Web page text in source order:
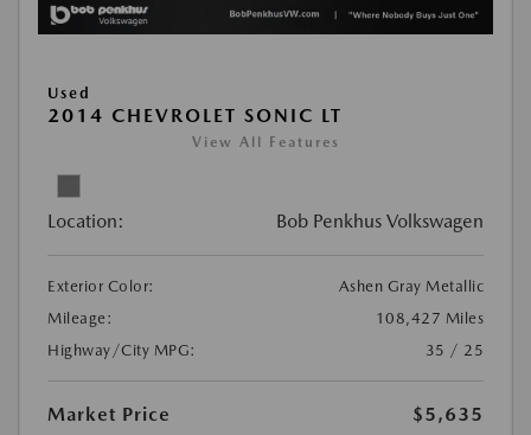
Used
2014 CHEVROLET SONIC LT
View All Features
Location: Bob Penkhus Volkswagen
Exterior Color:
Ashen Gray Metallic
Mileage:
108,427 Miles
Highway/City MPG:
35 / 25
Market Price $5,635